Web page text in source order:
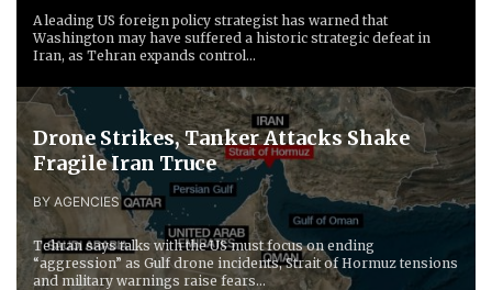
A leading US foreign policy strategist has warned that
Washington may have suffered a historic strategic defeat in
Iran, as Tehran expands control...
Drone Strikes, Tanker Attacks Shake
Fragile Iran Truce
BY AGENCIES
Tehran says talks with the US must focus on ending
“aggression” as Gulf drone incidents, Strait of Hormuz tensions
and military warnings raise fears...